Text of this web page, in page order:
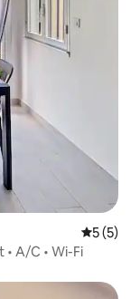
5 out of
5 (5)
A/C • Wi-Fi